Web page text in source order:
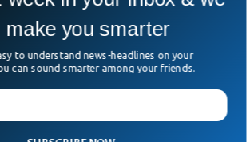
make you smarter
to understand news-headlines on your
can sound smarter among your friends.